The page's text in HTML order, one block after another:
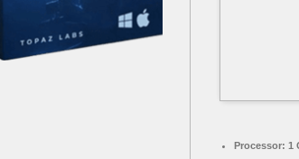
Processor: 1